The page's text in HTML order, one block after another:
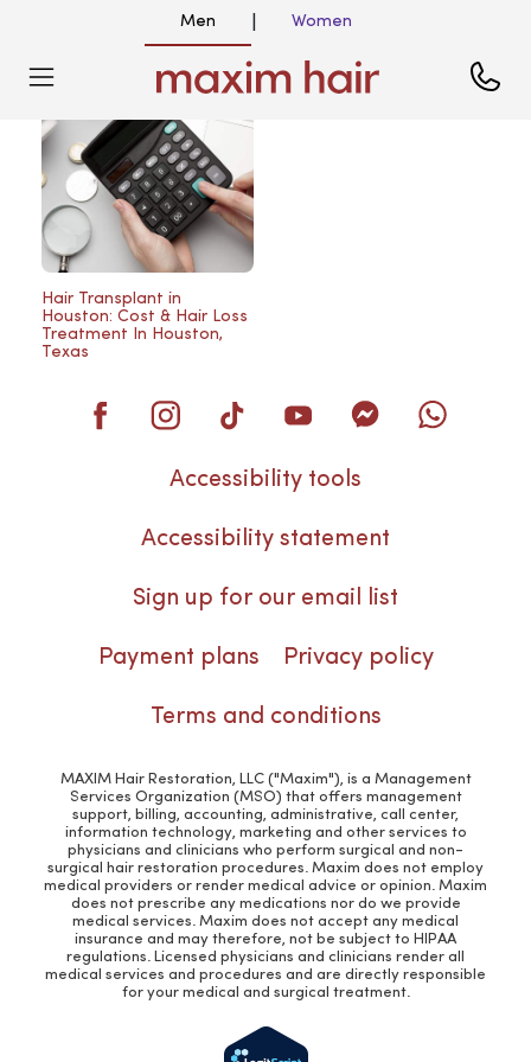
Men Women
Blog
Hair Transplant in
Houston: Cost & Hair Loss
Treatment In Houston,
Texas
Accessibility tools
Accessibility statement
Sign up for our email list
Payment plans Privacy policy
Terms and conditions
MAXIM Hair Restoration, LLC ("Maxim"), is a Management
Services Organization (MSO) that offers management
support, billing, accounting, administrative, call center,
information technology, marketing and other services to
physicians and clinicians who perform surgical and non-
surgical hair restoration procedures. Maxim does not employ
medical providers or render medical advice or opinion. Maxim
does not prescribe any medications nor do we provide
medical services. Maxim does not accept any medical
insurance and may therefore, not be subject to HIPAA
regulations. Licensed physicians and clinicians render all
medical services and procedures and are directly responsible
for your medical and surgical treatment.